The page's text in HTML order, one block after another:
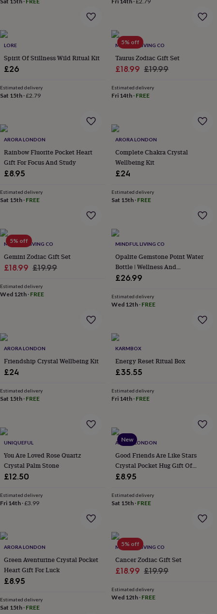
to
reveal'
youThinking
of
youWedding
couplesFor
PhotographySports
Flower
ShopFresh
flowersAlternative
flowersArtificial
flowers
tied
flowersLuxury
flowers
under
£35Flowers
under
£60Birth
flowerBirthstone
&
sets
because
friendlyPhotos
Zodiac
signsPartiesFancy
dress
bags
&
filler
Women's
jewellery
CharmsEarrings
everyday
collectionFeel-
good
collectionNecklaces
rings
studsRingsMen's
jewelleryBracelets Earrings Necklaces
EarringsNecklaces
jewellery
boxesCufflink
boxesJewellery
rolls
&
dishesWatch
boxesBeaded
LORE
Spirit Of Stillness Wild Ritual Kit
£26
Estimated delivery
Sat 15th ·£2.79
5% off
MINDFUL LIVING CO
Taurus Zodiac Gift Set
Sale
£18.99 Regular
£19.99
Estimated delivery
Fri 14th· FREE
ARORA LONDON
Rainbow Fluorite Pocket Heart
Gift For Focus And Study
£8.95
Estimated delivery
Sat 15th · FREE
ARORA LONDON
Complete Chakra Crystal
Wellbeing Kit
£24
Estimated delivery
Sat 15th· FREE
5% off
MINDFUL LIVING CO
Gemini Zodiac Gift Set
Sale
£18.99 Regular
£19.99
Estimated delivery
Wed 12th · FREE
MINDFUL LIVING CO
Opalite Gemstone Point Water
Bottle | Wellness And
Mindfulness
£26.99
Estimated delivery
Wed 12th· FREE
ARORA LONDON
Friendship Crystal Wellbeing Kit
£24
Estimated delivery
Sat 15th · FREE
KARMBOX
Energy Reset Ritual Box
£35.55
Estimated delivery
Fri 14th· FREE
UNIQUEFUL
You Are Loved Rose Quartz
Crystal Palm Stone
£12.50
Estimated delivery
Fri 14th ·£3.99
New
ARORA LONDON
Good Friends Are Like Stars
Crystal Pocket Hug Gift Of
Friendship And Love
£8.95
Estimated delivery
Sat 15th· FREE
ARORA LONDON
Green Aventurine Crystal Pocket
Heart Gift For Luck
£8.95
Estimated delivery
Sat 15th · FREE
5% off
MINDFUL LIVING CO
Cancer Zodiac Gift Set
Sale
£18.99 Regular
£19.99
Estimated delivery
Wed 12th· FREE